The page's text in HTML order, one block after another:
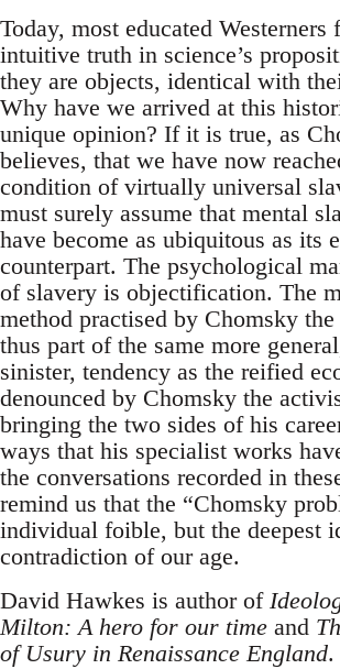
Today, most educated Westerners
intuitive truth in science’s
they are objects, identical with
Why have we arrived at this
unique opinion? If it is true, as
believes, that we have now
condition of virtually universal
must surely assume that mental
have become as ubiquitous as its
counterpart. The psychological
of slavery is objectification. The
method practised by Chomsky
thus part of the same more
sinister, tendency as the reified
denounced by Chomsky the
bringing the two sides of his
ways that his specialist works
the conversations recorded in
remind us that the “Chomsky
individual foible, but the deepest
contradiction of our age.
David Hawkes is author of
Milton: A hero for our time and
of Usury in Renaissance England.